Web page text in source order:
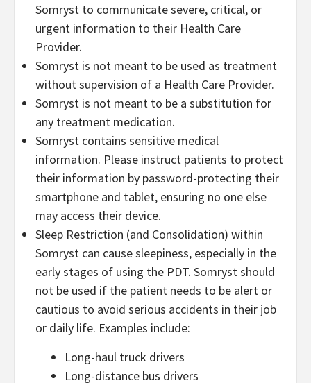
Somryst to communicate severe, critical, or
urgent information to their Health Care
Provider.
Somryst is not meant to be used as treatment
without supervision of a Health Care Provider.
Somryst is not meant to be a substitution for
any treatment medication.
Somryst contains sensitive medical
information. Please instruct patients to protect
their information by password-protecting their
smartphone and tablet, ensuring no one else
may access their device.
Sleep Restriction (and Consolidation) within
Somryst can cause sleepiness, especially in the
early stages of using the PDT. Somryst should
not be used if the patient needs to be alert or
cautious to avoid serious accidents in their job
or daily life. Examples include:
Long-haul truck drivers
Long-distance bus drivers